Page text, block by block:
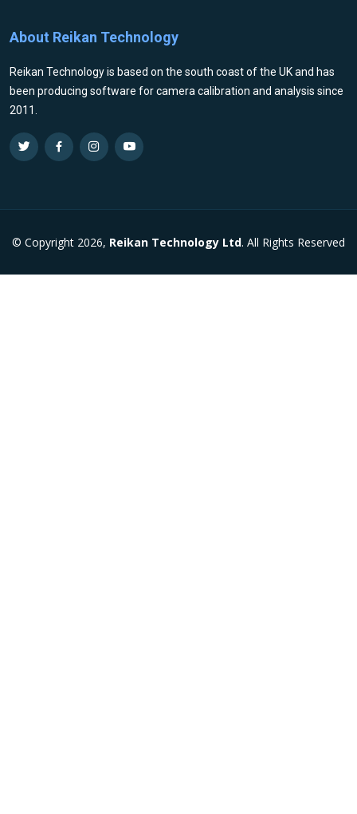
About Reikan Technology
Reikan Technology is based on the south coast of the UK and has
been producing software for camera calibration and analysis since
2011.
© Copyright 2026, Reikan Technology Ltd. All Rights Reserved